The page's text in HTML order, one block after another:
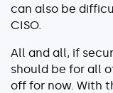
can also be
CISO.
All and all, if
should be for all
off for now. With